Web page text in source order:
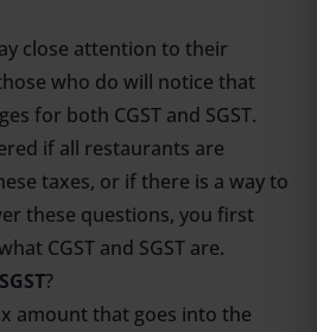
close attention to their
who do will notice that
for both CGST and SGST.
if all restaurants are
taxes, or if there is a way to
these questions, you first
CGST and SGST are.
?
amount that goes into the